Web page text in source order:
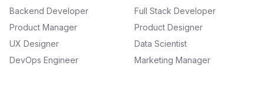
Backend Developer
Full Stack Developer
Product Manager
Product Designer
UX Designer
Data Scientist
DevOps Engineer
Marketing Manager